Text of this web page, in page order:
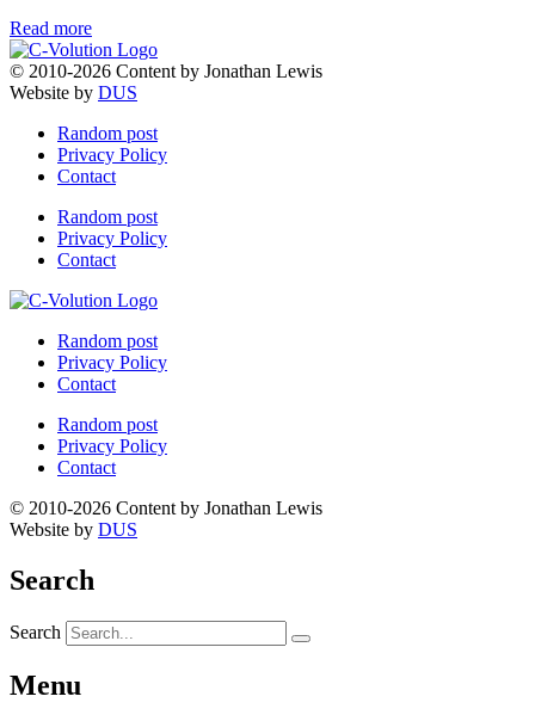
Read more
© 2010-2026 Content by Jonathan Lewis
Website by DUS
Random post
Privacy Policy
Contact
Random post
Privacy Policy
Contact
Random post
Privacy Policy
Contact
Random post
Privacy Policy
Contact
© 2010-2026 Content by Jonathan Lewis
Website by DUS
Search
Search
Menu